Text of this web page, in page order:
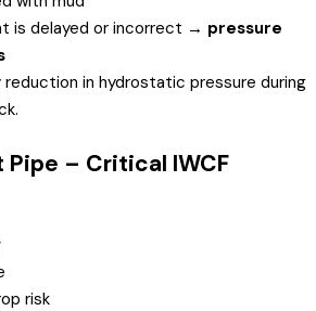
is delayed or incorrect → pressure
reduction in hydrostatic pressure during
Pipe – Critical IWCF
risk